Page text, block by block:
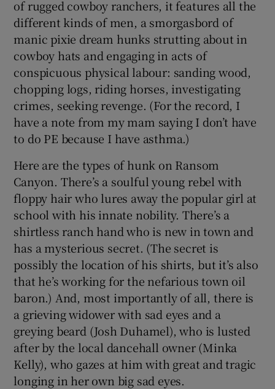
of rugged cowboy ranchers, it features all the
different kinds of men, a smorgasbord of
manic pixie dream hunks strutting about in
cowboy hats and engaging in acts of
conspicuous physical labour: sanding wood,
chopping logs, riding horses, investigating
crimes, seeking revenge. (For the record, I
have a note from my mam saying I don’t have
to do PE because I have asthma.)
Here are the types of hunk on Ransom
Canyon. There’s a soulful young rebel with
floppy hair who lures away the popular girl at
school with his innate nobility. There’s a
shirtless ranch hand who is new in town and
has a mysterious secret. (The secret is
possibly the location of his shirts, but it’s also
that he’s working for the nefarious town oil
baron.) And, most importantly of all, there is
a grieving widower with sad eyes and a
greying beard (Josh Duhamel), who is lusted
after by the local dancehall owner (Minka
Kelly), who gazes at him with great and tragic
longing in her own big sad eyes.